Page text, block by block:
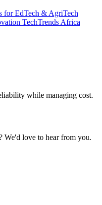
for EdTech & AgriTech
TechTrends Africa
while managing cost.
We'd love to hear from you.